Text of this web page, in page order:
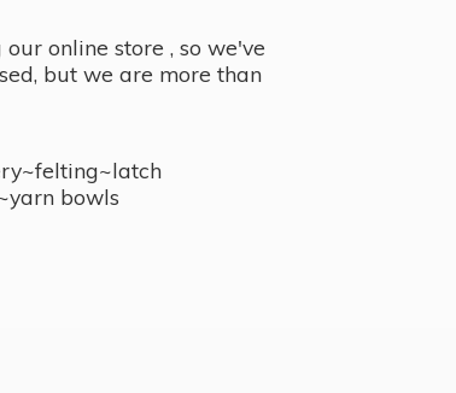
online store , so we've
but we are more than
yarn bowls